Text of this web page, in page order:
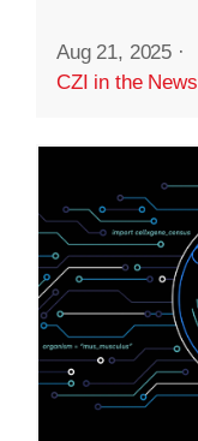
Aug 21, 2025 ·
CZI in the News